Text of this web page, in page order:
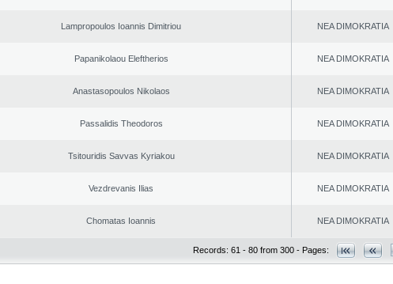
Lampropoulos Ioannis Dimitriou NEA DIMOKRATIA
Papanikolaou Eleftherios NEA DIMOKRATIA
Anastasopoulos Nikolaos NEA DIMOKRATIA
Passalidis Theodoros NEA DIMOKRATIA
Tsitouridis Savvas Kyriakou NEA DIMOKRATIA
Vezdrevanis Ilias NEA DIMOKRATIA
Chomatas Ioannis NEA DIMOKRATIA
Records: 61 - 80 from 300 - Pages: